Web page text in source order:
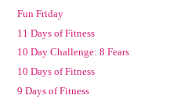
Fun Friday
11 Days of Fitness
10 Day Challenge: 8 Fears
10 Days of Fitness
9 Days of Fitness